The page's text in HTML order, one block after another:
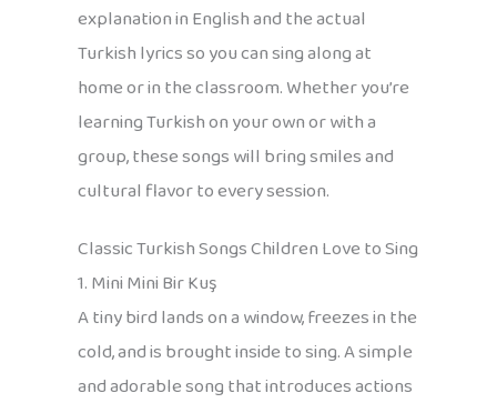
explanation in English and the actual
Turkish lyrics so you can sing along at
home or in the classroom. Whether you’re
learning Turkish on your own or with a
group, these songs will bring smiles and
cultural flavor to every session.
Classic Turkish Songs Children Love to Sing
1. Mini Mini Bir Kuş
A tiny bird lands on a window, freezes in the
cold, and is brought inside to sing. A simple
and adorable song that introduces actions